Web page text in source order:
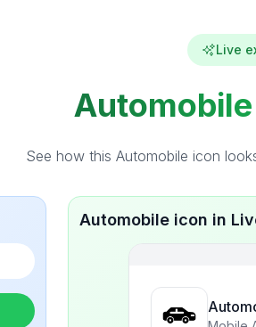
Live
See how this Automobile icon
Automobile icon in